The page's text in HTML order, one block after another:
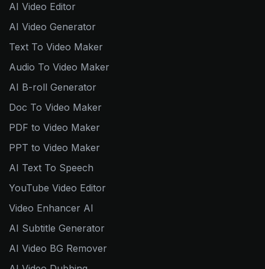
AI Video Editor
AI Video Generator
Text To Video Maker
Audio To Video Maker
AI B-roll Generator
Doc To Video Maker
PDF to Video Maker
PPT to Video Maker
AI Text To Speech
YouTube Video Editor
Video Enhancer AI
AI Subtitle Generator
AI Video BG Remover